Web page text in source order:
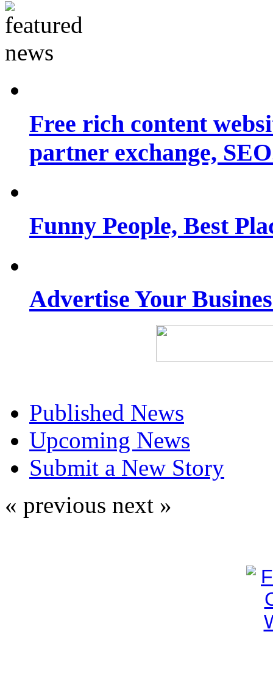
Free rich content
partner exchange,
Funny People, Best
Advertise Your
Published News
Upcoming News
Submit a New Story
« previous next »